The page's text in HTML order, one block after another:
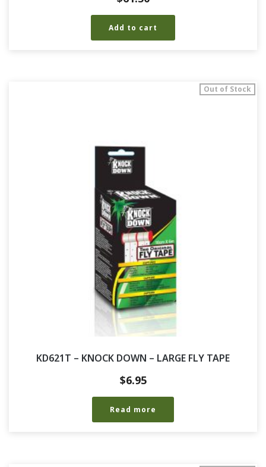
Add to cart
KD621T – KNOCK DOWN – LARGE FLY TAPE
Out of Stock
$6.95
Read more